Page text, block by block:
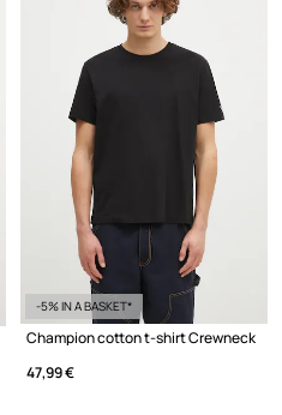
-5% IN A BASKET*
Champion cotton t-shirt Crewneck
47,99 €